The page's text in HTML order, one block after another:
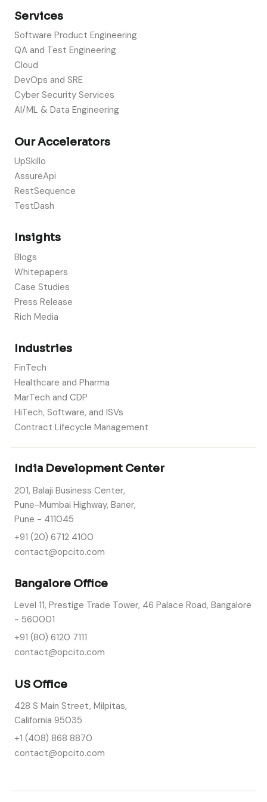
Services
Software Product Engineering
QA and Test Engineering
Cloud
DevOps and SRE
Cyber Security Services
AI/ML & Data Engineering
Our Accelerators
UpSkillo
AssureApi
RestSequence
TestDash
Insights
Blogs
Whitepapers
Case Studies
Press Release
Rich Media
Industries
FinTech
Healthcare and Pharma
MarTech and CDP
HiTech, Software, and ISVs
Contract Lifecycle Management
India Development Center
201, Balaji Business Center,
Pune-Mumbai Highway, Baner,
Pune - 411045
+91 (20) 6712 4100
contact@opcito.com
Bangalore Office
Level 11, Prestige Trade Tower, 46 Palace Road, Bangalore
- 560001
+91 (80) 6120 7111
contact@opcito.com
US Office
428 S Main Street, Milpitas,
California 95035
+1 (408) 868 8870
contact@opcito.com